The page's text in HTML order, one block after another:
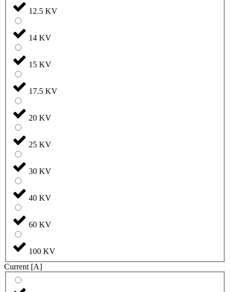
12.5 KV
14 KV
15 KV
17.5 KV
20 KV
25 KV
30 KV
40 KV
60 KV
100 KV
Current [A]